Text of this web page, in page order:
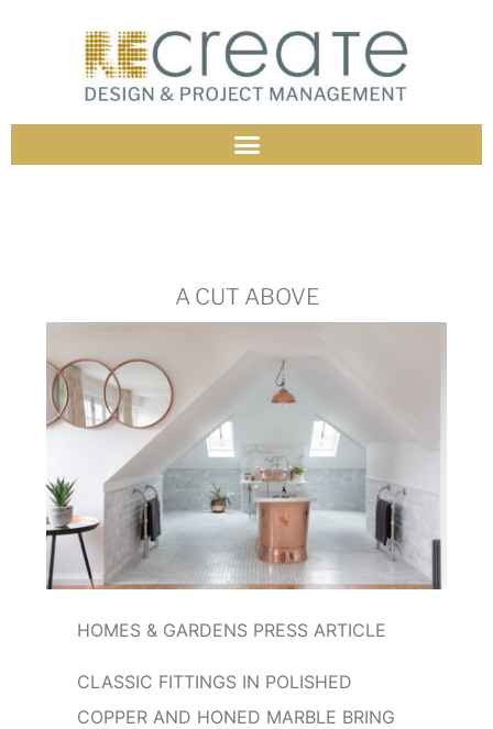
A CUT ABOVE
HOMES & GARDENS PRESS ARTICLE
CLASSIC FITTINGS IN POLISHED
COPPER AND HONED MARBLE BRING